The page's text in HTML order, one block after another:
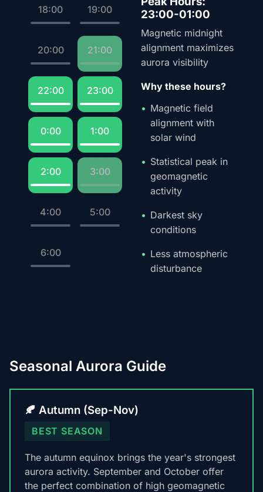
18:00 19:00
20:00 21:00
22:00 23:00
0:00 1:00
2:00 3:00
4:00 5:00
6:00
23:00-01:00
Magnetic midnight
alignment maximizes
aurora visibility
Why these hours?
Magnetic field
alignment with
solar wind
Statistical peak in
geomagnetic
activity
Darkest sky
conditions
Less atmospheric
disturbance
Seasonal Aurora Guide
🍂 Autumn (Sep-Nov)
BEST SEASON
The autumn equinox brings the year's strongest
aurora activity. September and October offer
the perfect combination of high geomagnetic